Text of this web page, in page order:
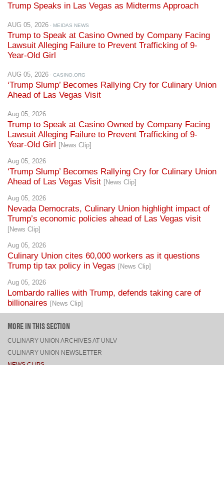
Trump Speaks in Las Vegas as Midterms Approach
AUG 05, 2026 · MEIDAS NEWS
Trump to Speak at Casino Owned by Company Facing
Lawsuit Alleging Failure to Prevent Trafficking of 9-
Year-Old Girl
AUG 05, 2026 · CASINO.ORG
‘Trump Slump’ Becomes Rallying Cry for Culinary Union
Ahead of Las Vegas Visit
Aug 05, 2026
Trump to Speak at Casino Owned by Company Facing
Lawsuit Alleging Failure to Prevent Trafficking of 9-
Year-Old Girl
[News Clip]
Aug 05, 2026
‘Trump Slump’ Becomes Rallying Cry for Culinary Union
Ahead of Las Vegas Visit [News Clip]
Aug 05, 2026
Nevada Democrats, Culinary Union highlight impact of
Trump’s economic policies ahead of Las Vegas visit
[News Clip]
Aug 05, 2026
Culinary Union cites 60,000 workers as it questions
Trump tip tax policy in Vegas [News Clip]
Aug 05, 2026
Lombardo rallies with Trump, defends taking care of
billionaires [News Clip]
MORE IN THIS SECTION
CULINARY UNION ARCHIVES AT UNLV
CULINARY UNION NEWSLETTER
NEWS CLIPS